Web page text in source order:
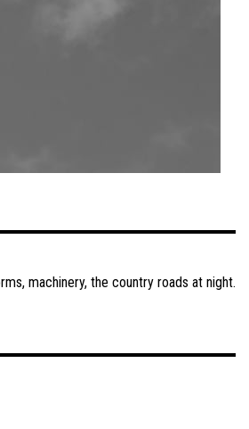
machinery, the country roads at night.